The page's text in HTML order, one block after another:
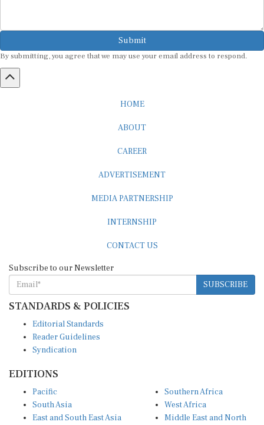
Submit
By submitting, you agree that we may use your email address to respond.
HOME
ABOUT
CAREER
ADVERTISEMENT
MEDIA PARTNERSHIP
INTERNSHIP
CONTACT US
Subscribe to our Newsletter
SUBSCRIBE
STANDARDS & POLICIES
Editorial Standards
Reader Guidelines
Syndication
EDITIONS
Pacific
South Asia
East and South East Asia
Southern Africa
West Africa
Middle East and North